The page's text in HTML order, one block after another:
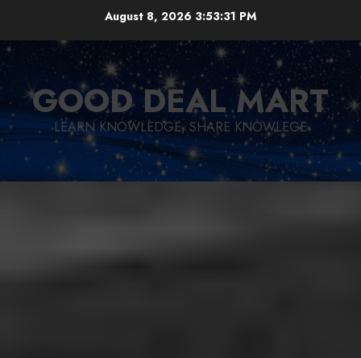
content
August 8, 2026 3:53:32 PM
GOOD DEAL MART
LEARN KNOWLEDGE, SHARE KNOWLEGE